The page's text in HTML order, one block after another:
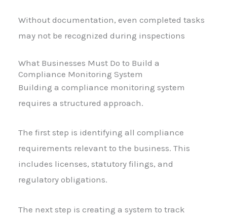
Without documentation, even completed tasks
may not be recognized during inspections
What Businesses Must Do to Build a
Compliance Monitoring System
Building a compliance monitoring system
requires a structured approach.
The first step is identifying all compliance
requirements relevant to the business. This
includes licenses, statutory filings, and
regulatory obligations.
The next step is creating a system to track